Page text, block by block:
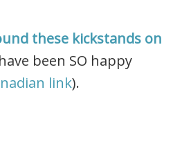
these kickstands on
been SO happy
link).